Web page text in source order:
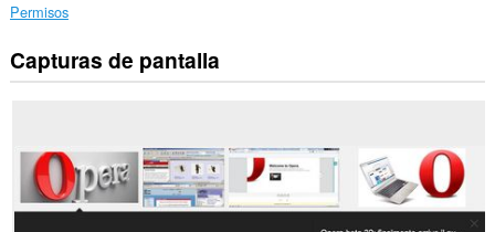
Permisos
Esta
extensión
tus
datos
todos
los
Capturas de pantalla